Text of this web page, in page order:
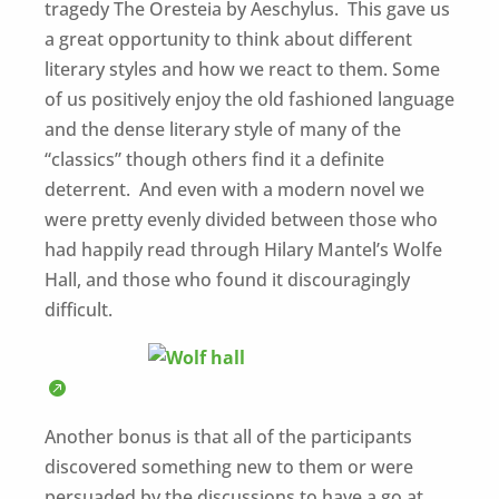
tragedy The Oresteia by Aeschylus. This gave us
a great opportunity to think about different
literary styles and how we react to them. Some
of us positively enjoy the old fashioned language
and the dense literary style of many of the
“classics” though others find it a definite
deterrent. And even with a modern novel we
were pretty evenly divided between those who
had happily read through Hilary Mantel’s Wolfe
Hall, and those who found it discouragingly
difficult.
Another bonus is that all of the participants
discovered something new to them or were